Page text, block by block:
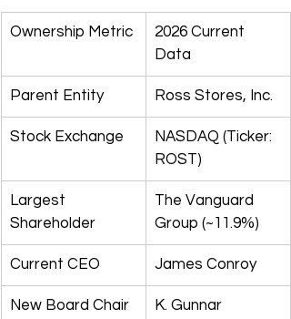
Ownership Metric
2026 Current
Data
Parent Entity Ross Stores, Inc.
Stock Exchange
NASDAQ (Ticker:
ROST)
Largest
Shareholder
The Vanguard
Group (~11.9%)
Current CEO James Conroy
New Board Chair
K. Gunnar